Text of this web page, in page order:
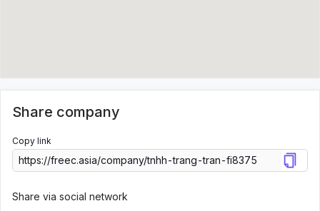
Share company
Copy link
Share via social network